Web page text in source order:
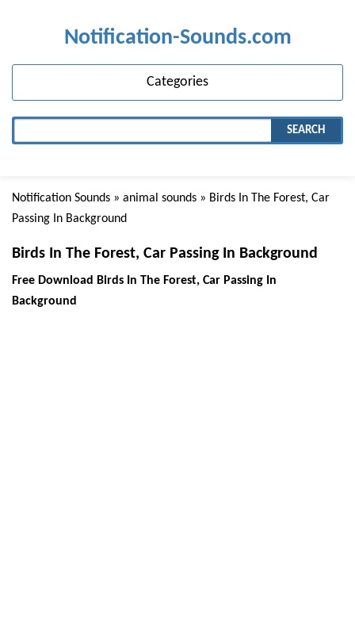
Notification-Sounds.com
Categories
SEARCH
Notification Sounds » animal sounds » Birds In The Forest, Car
Passing In Background
Birds In The Forest, Car Passing In Background
Free Download Birds In The Forest, Car Passing In
Background